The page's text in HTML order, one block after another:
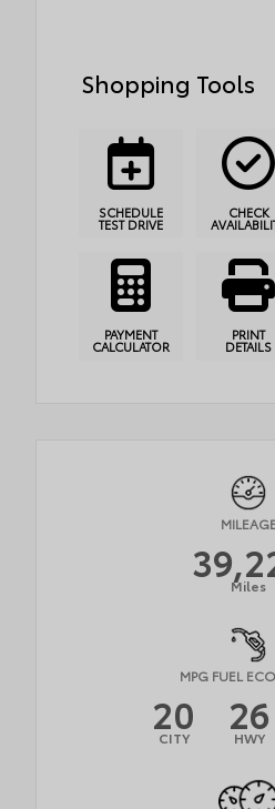
Shopping Tools
SCHEDULE
TEST DRIVE
CHECK
PAYMENT
CALCULATOR
PRINT
DETAILS
MILEAGE
Miles
MPG FUEL
20
CITY 26
HWY